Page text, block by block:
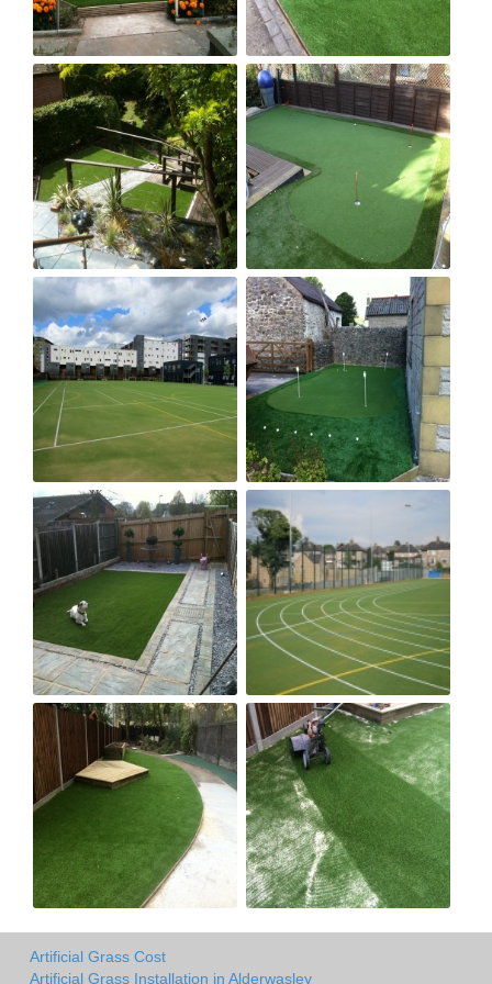
Artificial Grass Cost
Artificial Grass Installation in Alderwasley